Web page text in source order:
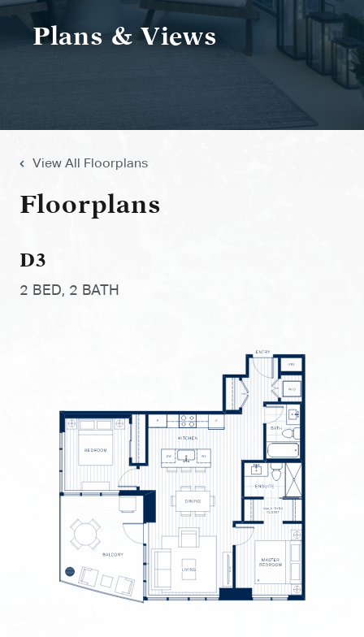
Plans & Views
Floorplans
View All Floorplans
D3
2 BED, 2 BATH